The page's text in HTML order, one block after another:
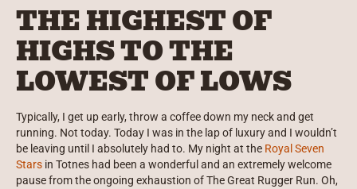
THE HIGHEST OF
HIGHS TO THE
LOWEST OF LOWS
Typically, I get up early, throw a coffee down my neck and get
running. Not today. Today I was in the lap of luxury and I wouldn’t
be leaving until I absolutely had to. My night at the Royal Seven
Stars in Totnes had been a wonderful and an extremely welcome
pause from the ongoing exhaustion of The Great Rugger Run. Oh,